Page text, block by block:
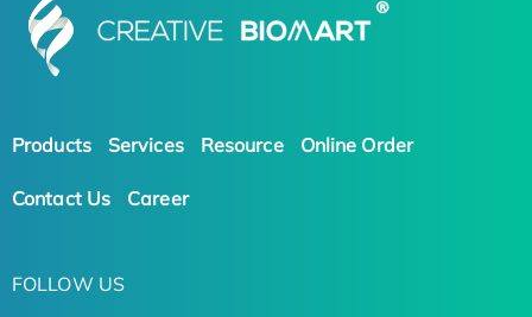
Products Services Resource Online Order
Contact Us Career
FOLLOW US